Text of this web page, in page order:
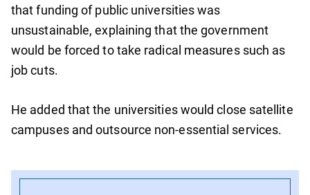
that funding of public universities was
unsustainable, explaining that the government
would be forced to take radical measures such as
job cuts.
He added that the universities would close satellite
campuses and outsource non-essential services.